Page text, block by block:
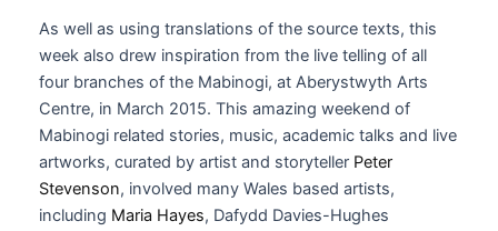
As well as using translations of the source texts, this
week also drew inspiration from the live telling of all
four branches of the Mabinogi, at Aberystwyth Arts
Centre, in March 2015. This amazing weekend of
Mabinogi related stories, music, academic talks and live
artworks, curated by artist and storyteller Peter
Stevenson, involved many Wales based artists,
including Maria Hayes, Dafydd Davies-Hughes